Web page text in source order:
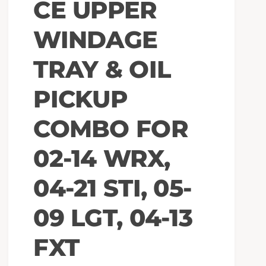
CE UPPER
WINDAGE
TRAY & OIL
PICKUP
COMBO FOR
02-14 WRX,
04-21 STI, 05-
09 LGT, 04-13
FXT